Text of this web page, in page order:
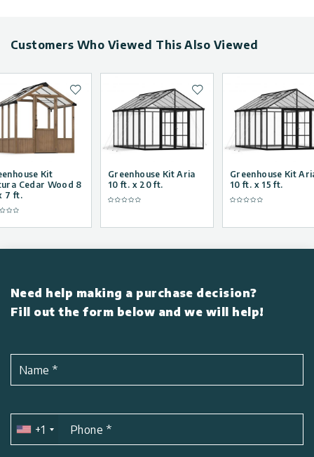
Customers Who Viewed This Also Viewed
Kit
Cedar Wood 8
7 ft.
Add to wishlist
Greenhouse Kit Aria
10 ft. x 20 ft.
Add to wishlist
Greenhouse Kit
10 ft. x 15 ft.
Need help making a purchase decision?
Fill out the form below and we will help!
Name*
+1 Phone *